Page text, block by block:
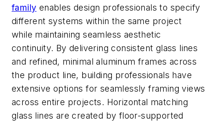
family enables design professionals to specify
different systems within the same project
while maintaining seamless aesthetic
continuity. By delivering consistent glass lines
and refined, minimalaluminumframes across
the product line, building professionals have
extensive options for seamlessly framing views
across entire projects. Horizontal matching
glass lines are created by floor-supported